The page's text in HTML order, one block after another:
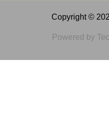
Copyright ©
Powered by